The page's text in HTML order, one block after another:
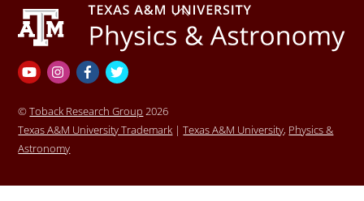
Back
To
Top
YouTubeInstagramFacebook
©Toback Research Group 2026
Texas A&M University Trademark |Texas A&M University, Physics &
Astronomy